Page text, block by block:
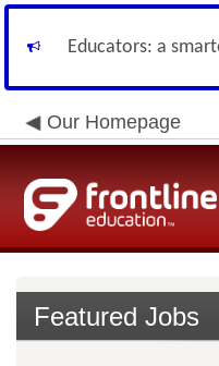
Educators: a
Our Homepage
Featured Jobs